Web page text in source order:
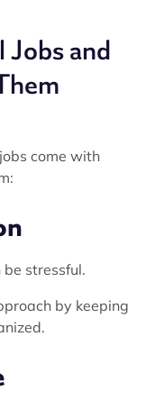
Jobs and
come with
stressful.
by keeping